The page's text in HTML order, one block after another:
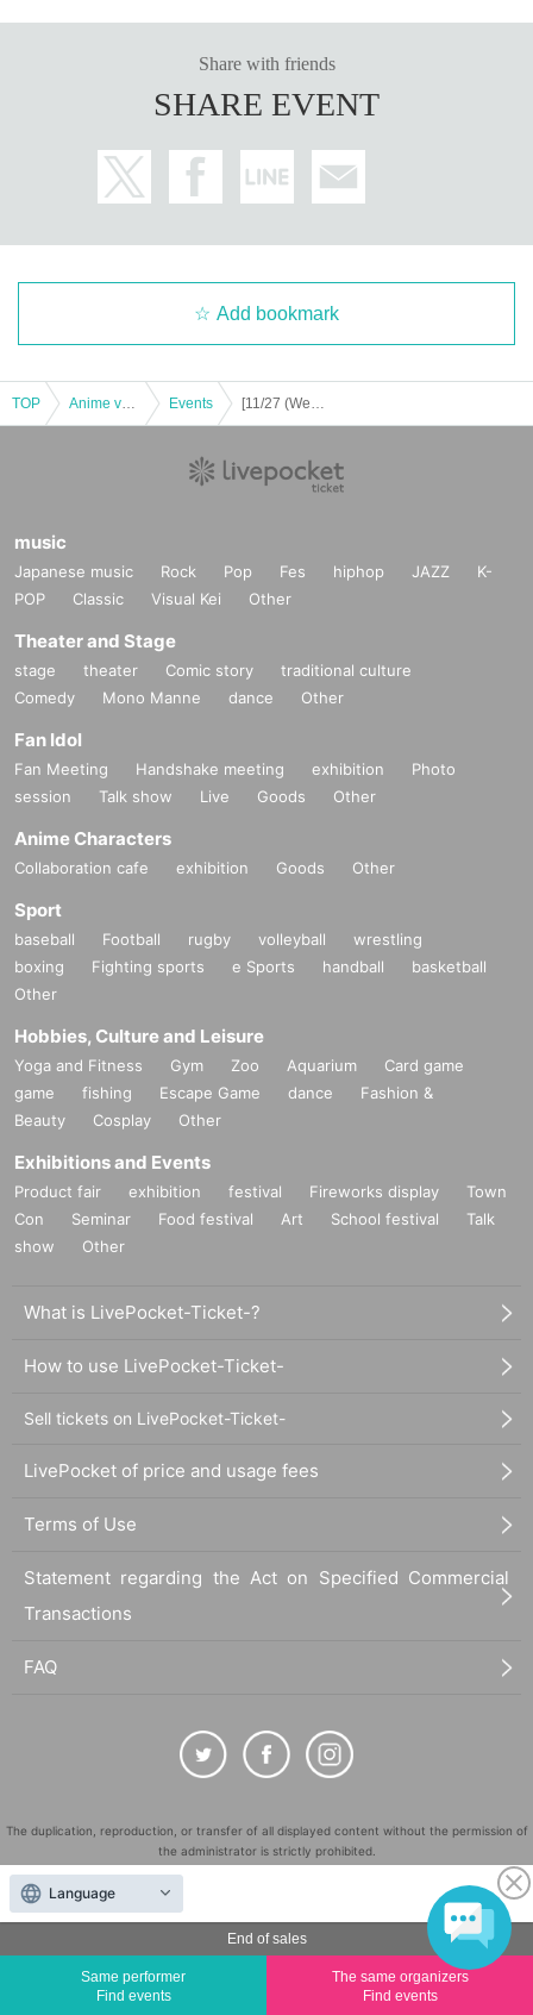
End of sales
Same performer
Find events
The same organizers
Find events
Share with friends
SHARE EVENT
Add bookmark
TOP Events
music
Japanese music Rock Pop Fes hiphop JAZZ
K-
POP
Classic Visual Kei Other
Theater and Stage
stage theater Comic story
traditional culture
Comedy
Mono Manne dance Other
Fan Idol
Fan Meeting Handshake meeting exhibition
Photo
session
Talk show Live Goods Other
Anime Characters
Collaboration cafe exhibition Goods Other
Sport
baseball Football rugby volleyball
wrestling
boxing
Fighting sports e Sports handball
basketball
Other
Hobbies, Culture and Leisure
Yoga and Fitness Gym Zoo Aquarium
Card game
game
fishing Escape Game dance
Fashion &
Beauty
Cosplay Other
Exhibitions and Events
Product fair exhibition festival Fireworks display
Town
Con
Seminar Food festival Art School festival
Talk
show
Other
What is LivePocket-Ticket-?
How to use LivePocket-Ticket-
Sell tickets on LivePocket-Ticket-
LivePocket of price and usage fees
Terms of Use
Statement regarding the Act on Specified Commercial
Transactions
FAQ
The duplication, reproduction, or transfer of all displayed content without the permission of
the administrator is strictly prohibited.
"LivePocket" is a registered trademark of LivePocket Inc. (Registration No. 5600161).
QR Code is a registered trademark of DENSO WAVE INCORPORATED in Japan and in other
countries.
Copyright LivePocket All Rights Reserved.
Language